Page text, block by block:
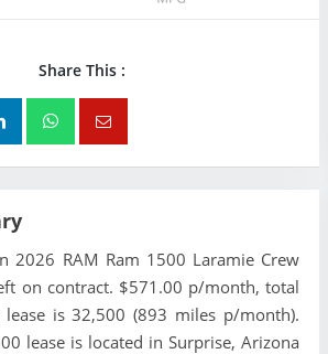
Share This :
2026 RAM Ram 1500 Laramie Crew
on contract. $571.00 p/month, total
is 32,500 (893 miles p/month).
lease is located in Surprise, Arizona